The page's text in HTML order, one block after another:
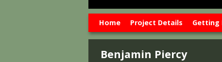
Home Project Details Getting
Benjamin Piercy